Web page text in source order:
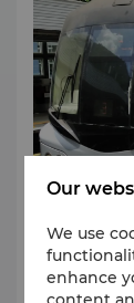
Our
We use
enhance